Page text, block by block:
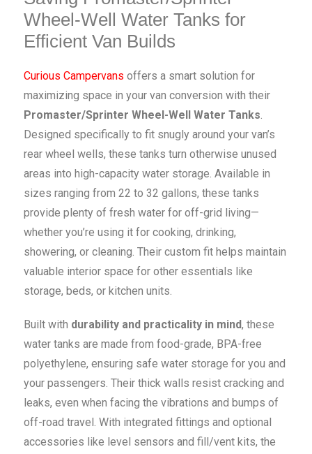
Wheel-Well Water Tanks for
Efficient Van Builds
Curious Campervans offers a smart solution for
maximizing space in your van conversion with their
Promaster/Sprinter Wheel-Well Water Tanks.
Designed specifically to fit snugly around your van’s
rear wheel wells, these tanks turn otherwise unused
areas into high-capacity water storage. Available in
sizes ranging from 22 to 32 gallons, these tanks
provide plenty of fresh water for off-grid living—
whether you’re using it for cooking, drinking,
showering, or cleaning. Their custom fit helps maintain
valuable interior space for other essentials like
storage, beds, or kitchen units.
Built with durability and practicality in mind, these
water tanks are made from food-grade, BPA-free
polyethylene, ensuring safe water storage for you and
your passengers. Their thick walls resist cracking and
leaks, even when facing the vibrations and bumps of
off-road travel. With integrated fittings and optional
accessories like level sensors and fill/vent kits, the